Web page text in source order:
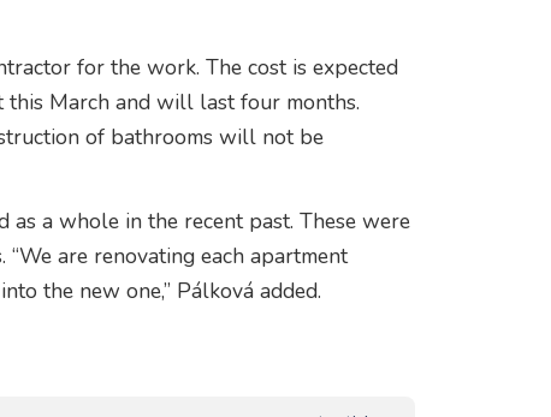
for the work. The cost is expected
March and will last four months.
of bathrooms will not be
as a whole in the recent past. These were
are renovating each apartment
the new one,” Pálková added.